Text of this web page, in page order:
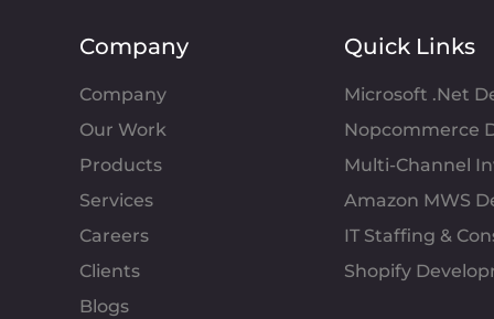
Company
Company
Our Work
Products
Services
Careers
Clients
Blogs
Quick Links
Microsoft .Net
Nopcommerce
Multi-Channel
Amazon MWS
IT Staffing &
Shopify